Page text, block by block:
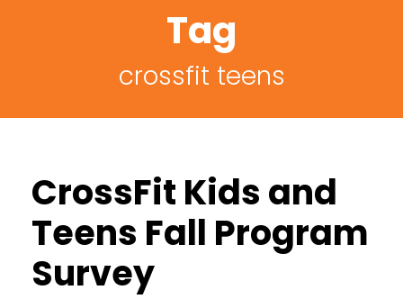
Tag
crossfit teens
CrossFit Kids and
Teens Fall Program
Survey